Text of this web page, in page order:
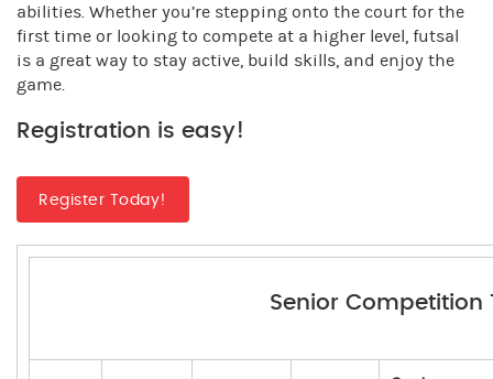
abilities. Whether you’re stepping onto the court for the
first time or looking to compete at a higher level, futsal
is a great way to stay active, build skills, and enjoy the
game.
Registration is easy!
Register Today!
Senior Competition